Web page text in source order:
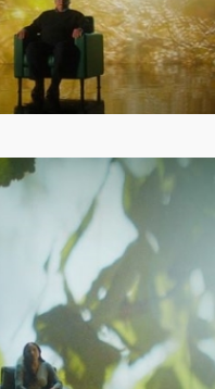
financial success